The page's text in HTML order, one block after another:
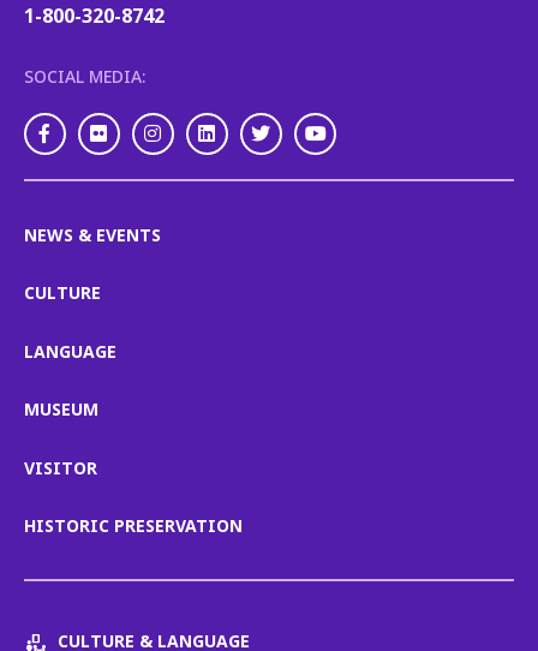
1-800-320-8742
SOCIAL MEDIA:
Facebook
FlickrInstagram
LinkedInTwitterYoutube
NEWS & EVENTS
CULTURE
LANGUAGE
MUSEUM
VISITOR
HISTORIC PRESERVATION
CULTURE & LANGUAGE